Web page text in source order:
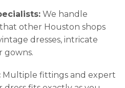
We handle
other Houston shops
dresses, intricate
gowns.
Multiple fittings and expert